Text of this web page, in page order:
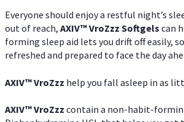
Everyone should enjoy a restful night’s
out of reach, AXIV™VroZzz Softgels can
forming sleep aid lets you drift off easily,
refreshed and prepared to face the day
AXIV™VroZzz help you fall asleep in as
AXIV™VroZzz contain a non-habit-